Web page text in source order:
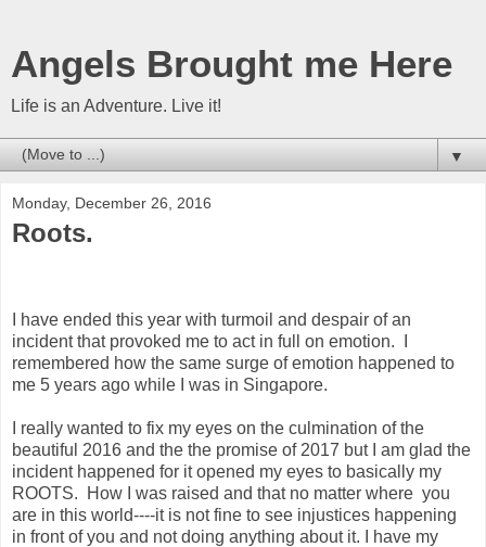
Angels Brought me Here
Life is an Adventure. Live it!
▼
Monday, December 26, 2016
Roots.
I have ended this year with turmoil and despair of an
incident that provoked me to act in full on emotion. I
remembered how the same surge of emotion happened to
me 5 years ago while I was in Singapore.
I really wanted to fix my eyes on the culmination of the
beautiful 2016 and the the promise of 2017 but I am glad the
incident happened for it opened my eyes to basically my
ROOTS. How I was raised and that no matter where you
are in this world----it is not fine to see injustices happening
in front of you and not doing anything about it. I have my